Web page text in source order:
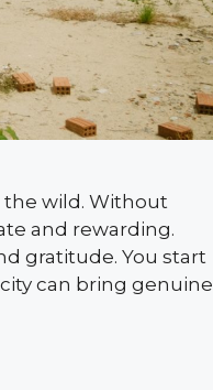
the wild. Without
and rewarding.
gratitude. You start
can bring genuine